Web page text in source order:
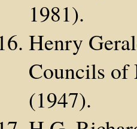
1981).
Henry
Councils of
(1947).